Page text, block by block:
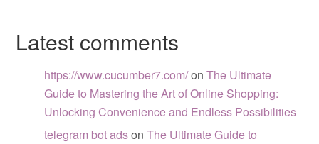
Latest comments
https://www.cucumber7.com/onThe Ultimate
Guide to Mastering the Art of Online Shopping:
Unlocking Convenience and Endless Possibilities
telegram bot adsonThe Ultimate Guide to